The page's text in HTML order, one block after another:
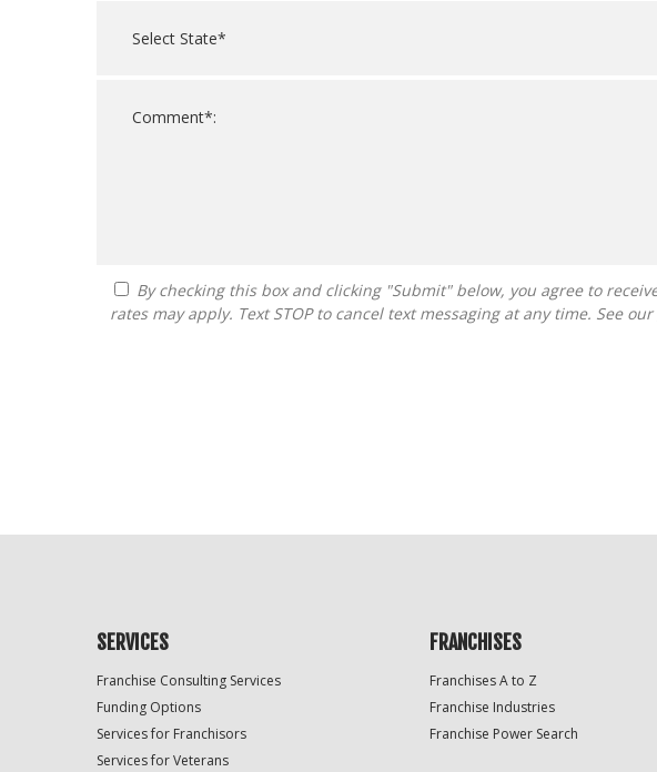
rates may apply. Text STOP to cancel text messaging at any time. See our
Only
SERVICES
Franchise Consulting Services
Funding Options
Services for Franchisors
Services for Veterans
FRANCHISES
Franchises A to Z
Franchise Industries
Franchise Power Search